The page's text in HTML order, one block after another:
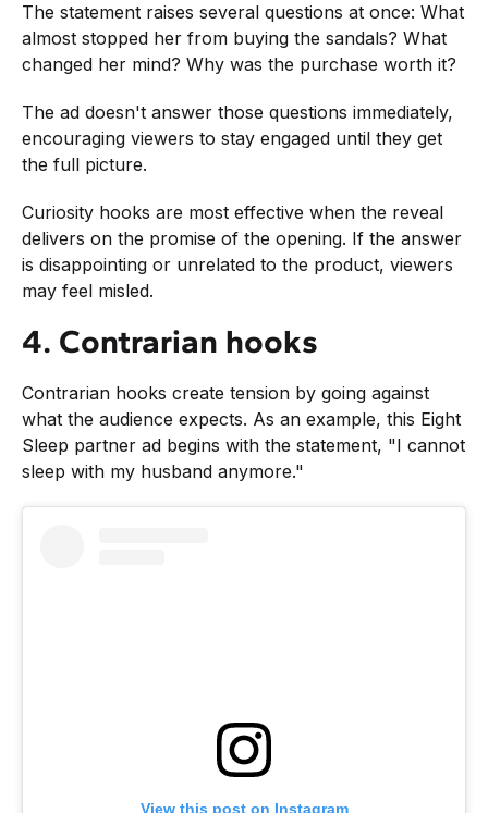
The statement raises several questions at once: What
almost stopped her from buying the sandals? What
changed her mind? Why was the purchase worth it?
The ad doesn't answer those questions immediately,
encouraging viewers to stay engaged until they get
the full picture.
Curiosity hooks are most effective when the reveal
delivers on the promise of the opening. If the answer
is disappointing or unrelated to the product, viewers
may feel misled.
4. Contrarian hooks
Contrarian hooks create tension by going against
what the audience expects. As an example, this Eight
Sleep partner ad begins with the statement, "I cannot
sleep with my husband anymore."
View this post on Instagram